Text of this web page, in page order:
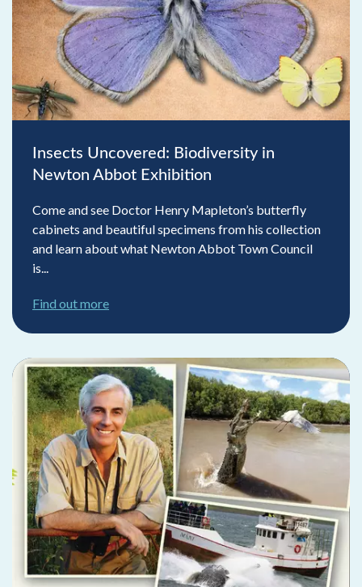
Insects Uncovered: Biodiversity in
Newton Abbot Exhibition
Come and see Doctor Henry Mapleton’s butterfly
cabinets and beautiful specimens from his collection
and learn about what Newton Abbot Town Council
is...
Find out more